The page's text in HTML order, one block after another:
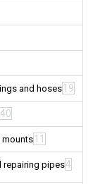
and hoses19
40
mounts 11
repairing pipes4